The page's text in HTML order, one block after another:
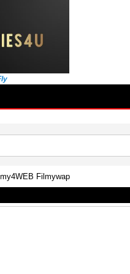
Filmywap